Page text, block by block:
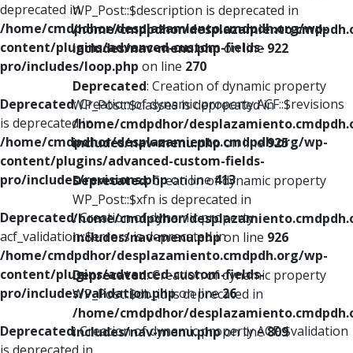
deprecated in
/home/cmdpdhor/desplazamiento.cmdpdh.org/wp-
content/plugins/advanced-custom-fields-
pro/includes/loop.php on line 270
Deprecated: Creation of dynamic property ACF::$revisions
is deprecated in
/home/cmdpdhor/desplazamiento.cmdpdh.org/wp-
content/plugins/advanced-custom-fields-
pro/includes/revisions.phpon line413
Deprecated: Creation of dynamic property
acf_validation::$errors is deprecated in
/home/cmdpdhor/desplazamiento.cmdpdh.org/wp-
content/plugins/advanced-custom-fields-
pro/includes/validation.phpon line26
Deprecated: Creation of dynamic property ACF::$validation
WP_Post::$description is deprecated in
/home/cmdpdhor/
includes/nav-menu.phpon line 922
Deprecated: Creation of dynamic property
WP_Post::$classes is deprecated in
/home/cmdpdhor/
includes/nav-menu.phpon line925
Deprecated: Creation of dynamic property
WP_Post::$xfn is deprecated in
/home/cmdpdhor/
includes/nav-menu.phpon line 926
Deprecated: Creation of dynamic property
WP_Post::$db_id is deprecated in
/home/cmdpdhor/
includes/nav-menu.phpon line809